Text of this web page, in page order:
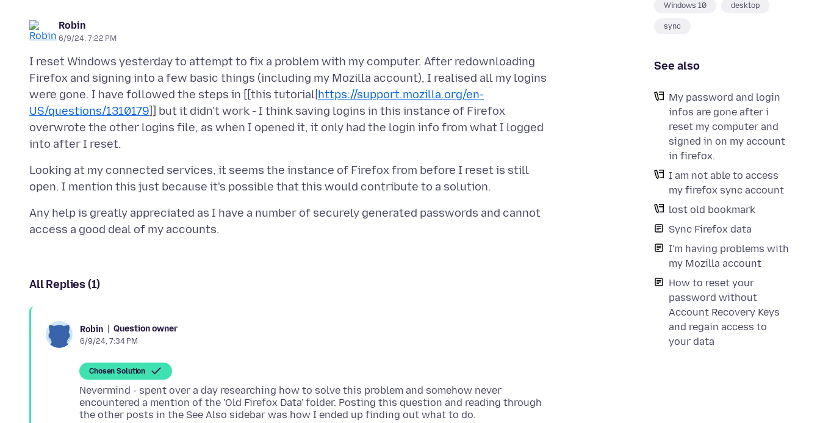
Windows 10 desktop
sync
See also
My password and login
infos are gone after i
reset my computer and
signed in on my account
in firefox.
I am not able to access
my firefox sync account
lost old bookmark
Sync Firefox data
I'm having problems with
my Mozilla account
How to reset your
password without
Account Recovery Keys
and regain access to
your data
Robin
6/9/24, 7:22 PM
I reset Windows yesterday to attempt to fix a problem with my computer. After redownloading
Firefox and signing into a few basic things (including my Mozilla account), I realised all my logins
were gone. I have followed the steps in [[this tutorial| https://support.mozilla.org/en-
US/questions/1310179]] but it didn't work - I think saving logins in this instance of Firefox
overwrote the other logins file, as when I opened it, it only had the login info from what I logged
Looking at my connected services, it seems the instance of Firefox from before I reset is still
Any help is greatly appreciated as I have a number of securely generated passwords and cannot
All Replies (1)
Robin Question owner
6/9/24, 7:34 PM
Chosen Solution
Nevermind - spent over a day researching how to solve this problem and somehow never
encountered a mention of the 'Old Firefox Data' folder. Posting this question and reading through